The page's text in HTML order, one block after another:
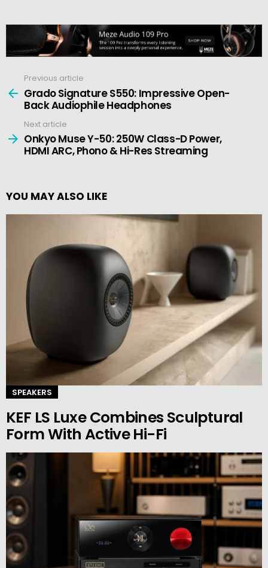
more
Previous article
Grado Signature S550: Impressive Open-
Back Audiophile Headphones
Next article
Onkyo Muse Y-50: 250W Class-D Power,
HDMI ARC, Phono & Hi-Res Streaming
YOU MAY ALSO LIKE
SPEAKERS
KEF LS Luxe Combines Sculptural
Form With Active Hi-Fi